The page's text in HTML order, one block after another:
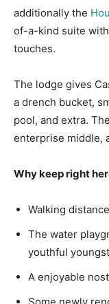
additionally the
of-a-kind suite
touches.
The lodge gives
a drench bucket,
pool, and extra.
enterprise middle,
Why keep right
Walking
The water
youthful
A enjoyable